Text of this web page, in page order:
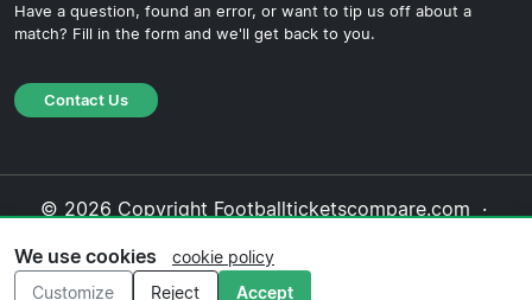
Have a question, found an error, or want to tip us off about a
match? Fill in the form and we'll get back to you.
Contact Us
© 2026 Copyright Footballticketscompare.com ·
Policy·Editorial Policy
We use cookies
cookie policy
Customize
Reject Accept